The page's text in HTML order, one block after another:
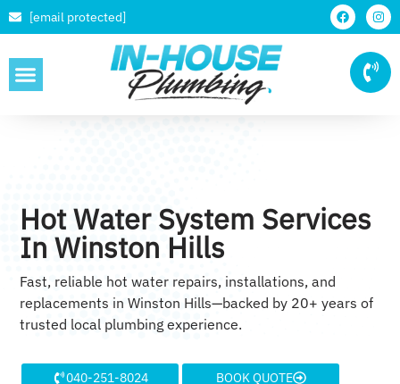
[email protected]
Hot Water System Services
In Winston Hills
Fast, reliable hot water repairs, installations, and
replacements in Winston Hills—backed by 20+ years of
trusted local plumbing experience.
040-251-8024 BOOK QUOTE